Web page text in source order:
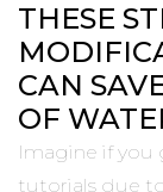
THESE
CAN
OF
Imagine if you
tutorials due